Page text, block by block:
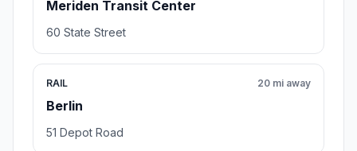
Meriden Transit Center
60 State Street
RAIL
Berlin
20 mi away
51 Depot Road